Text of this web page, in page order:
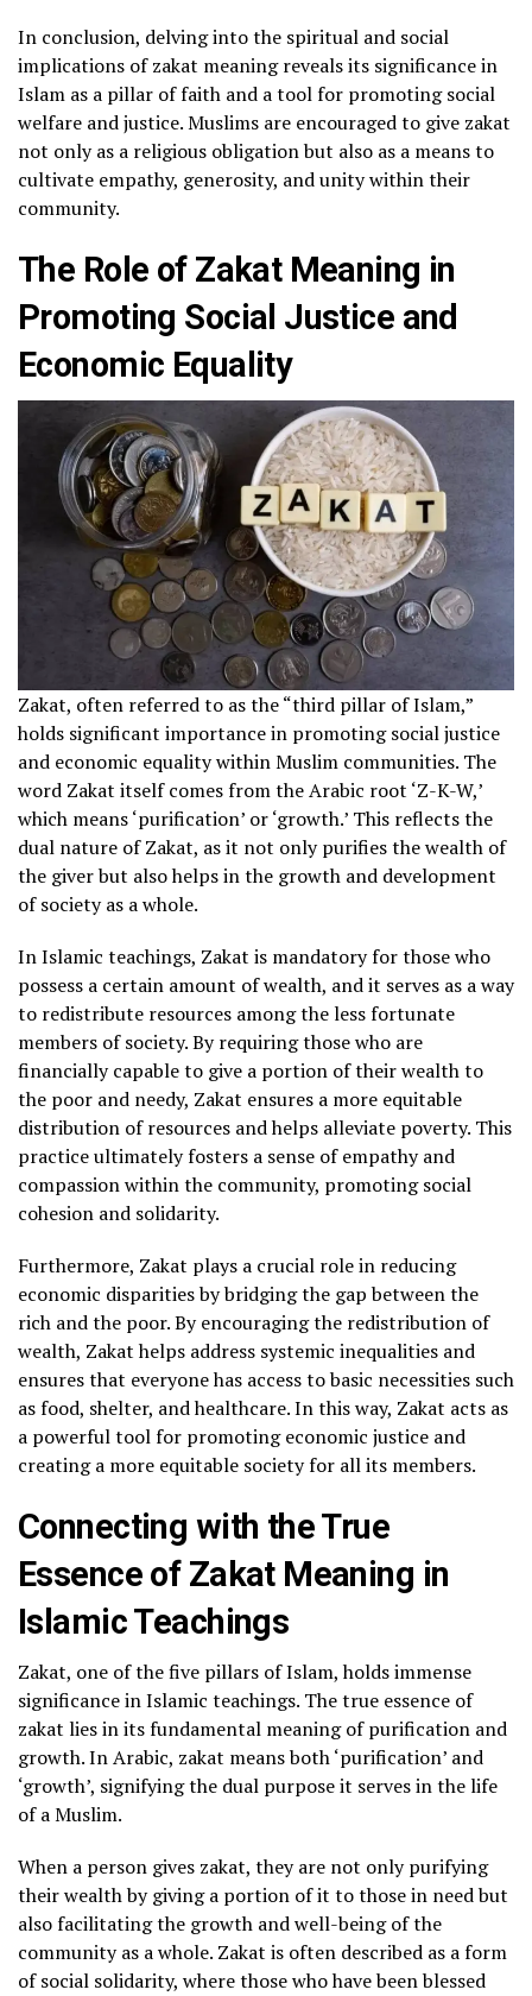
In conclusion, delving into the spiritual and social
implications of zakat meaning reveals its significance in
Islam as a pillar of faith and a tool for promoting social
welfare and justice. Muslims are encouraged to give zakat
not only as a religious obligation but also as a means to
cultivate empathy, generosity, and unity within their
community.
The Role of Zakat Meaning in
Promoting Social Justice and
Economic Equality
Zakat, often referred to as the “third pillar of Islam,”
holds significant importance in promoting social justice
and economic equality within Muslim communities. The
word Zakat itself comes from the Arabic root ‘Z-K-W,’
which means ‘purification’ or ‘growth.’ This reflects the
dual nature of Zakat, as it not only purifies the wealth of
the giver but also helps in the growth and development
of society as a whole.
In Islamic teachings, Zakat is mandatory for those who
possess a certain amount of wealth, and it serves as a way
to redistribute resources among the less fortunate
members of society. By requiring those who are
financially capable to give a portion of their wealth to
the poor and needy, Zakat ensures a more equitable
distribution of resources and helps alleviate poverty. This
practice ultimately fosters a sense of empathy and
compassion within the community, promoting social
cohesion and solidarity.
Furthermore, Zakat plays a crucial role in reducing
economic disparities by bridging the gap between the
rich and the poor. By encouraging the redistribution of
wealth, Zakat helps address systemic inequalities and
ensures that everyone has access to basic necessities such
as food, shelter, and healthcare. In this way, Zakat acts as
a powerful tool for promoting economic justice and
creating a more equitable society for all its members.
Connecting with the True
Essence of Zakat Meaning in
Islamic Teachings
Zakat, one of the five pillars of Islam, holds immense
significance in Islamic teachings. The true essence of
zakat lies in its fundamental meaning of purification and
growth. In Arabic, zakat means both ‘purification’ and
‘growth’, signifying the dual purpose it serves in the life
of a Muslim.
When a person gives zakat, they are not only purifying
their wealth by giving a portion of it to those in need but
also facilitating the growth and well-being of the
community as a whole. Zakat is often described as a form
of social solidarity, where those who have been blessed